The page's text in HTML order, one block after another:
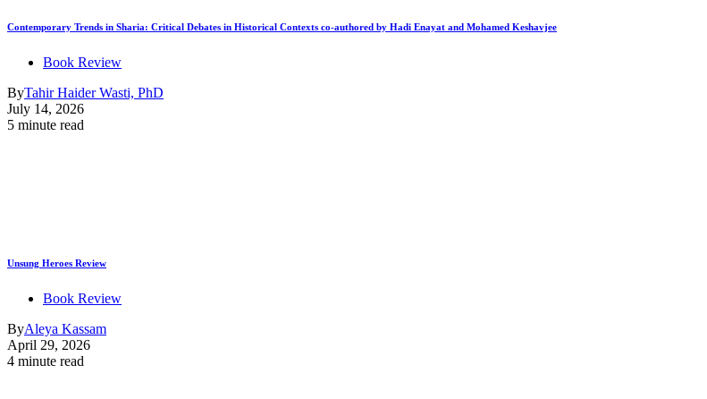
Contemporary Trends in Sharia: Critical Debates in Historical Contexts co-authored by Hadi Enayat and Mohamed Keshavjee
Book Review
ByTahir Haider Wasti, PhD
July 14, 2026
5 minute read
Unsung Heroes Review
Book Review
ByAleya Kassam
April 29, 2026
4 minute read